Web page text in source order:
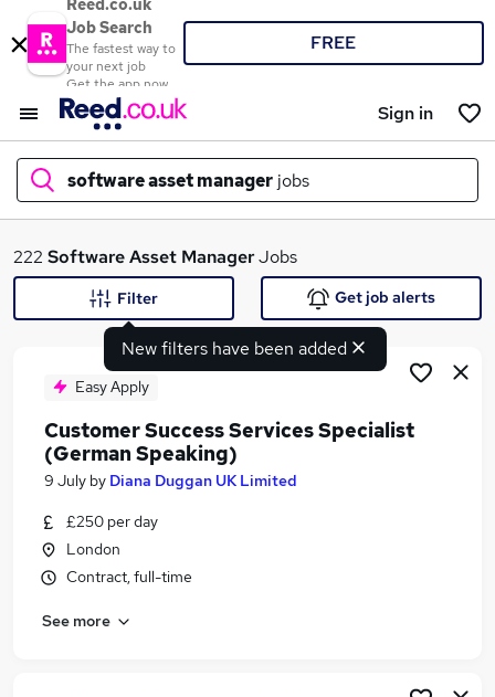
Reed.co.uk
Job Search
The fastest way to
your next job
Get the app now
FREE
Sign in
software asset manager jobs
What
Search jobs
Similar searches:
It Asset Management jobs
It Asset Manager jobs
Software jobs
222 Software Asset ManagerJobs
New filters have been added
Filter Get job alerts
Easy Apply
Customer Success Services Specialist
(German Speaking)
9 July by Diana Duggan UK Limited
£250 per day
London
Contract, full-time
See more